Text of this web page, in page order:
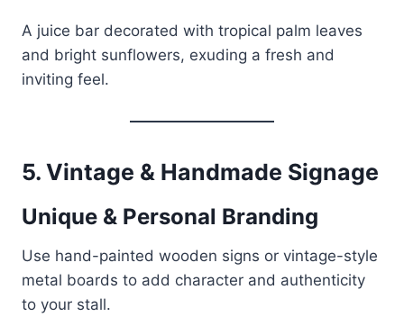
A juice bar decorated with tropical palm leaves
and bright sunflowers, exuding a fresh and
inviting feel.
5. Vintage & Handmade Signage
Unique & Personal Branding
Use hand-painted wooden signs or vintage-style
metal boards to add character and authenticity
to your stall.